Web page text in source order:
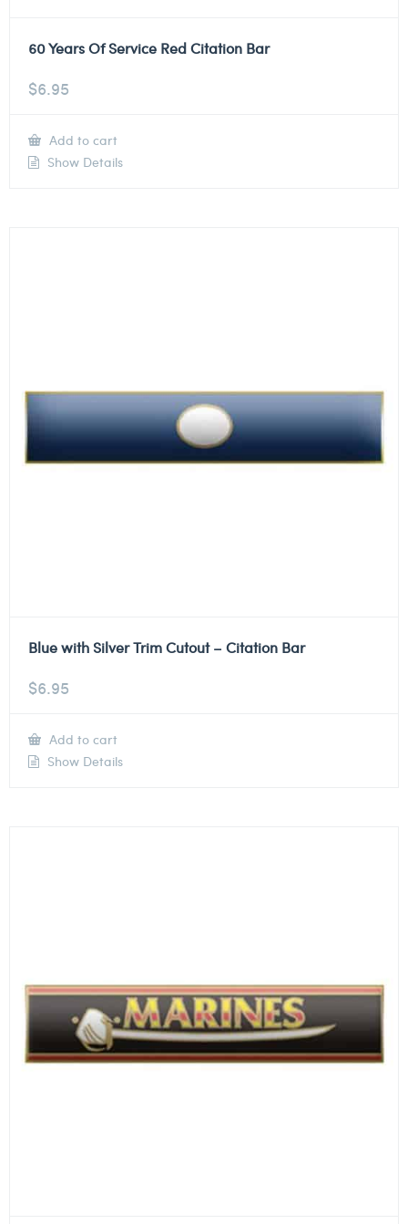
60 Years Of Service Red Citation Bar
$6.95
Add to cart
Show Details
Blue with Silver Trim Cutout – Citation Bar
$6.95
Add to cart
Show Details